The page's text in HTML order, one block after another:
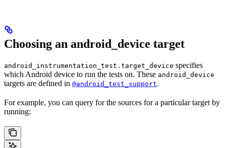
Choosing an android_device target
android_instrumentation_test.target_device specifies
which Android device to run the tests on. These android_device
targets are defined in @android_test_support.
For example, you can query for the sources for a particular target by
running: